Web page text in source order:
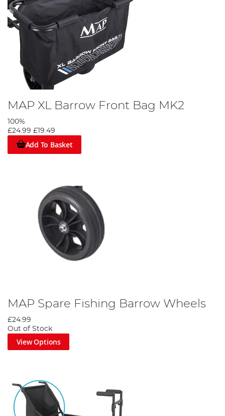
MAP XL Barrow Front Bag MK2
100%
£24.99 £19.49
Add To Basket
MAP Spare Fishing Barrow Wheels
£24.99
Out of Stock
View Options